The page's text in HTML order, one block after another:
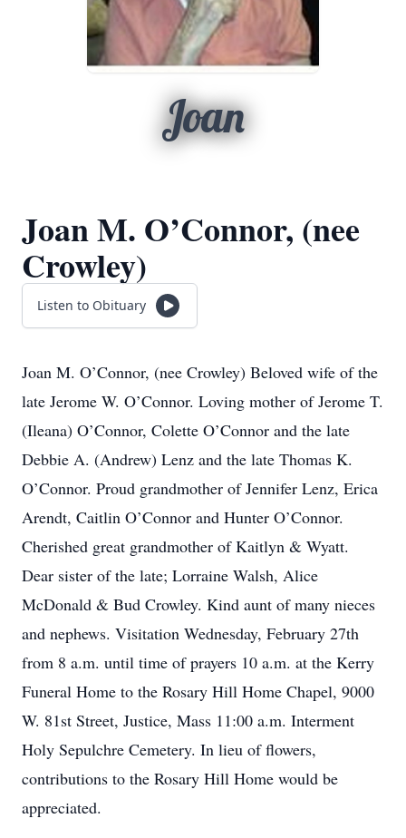
Joan
Joan M. O’Connor, (nee
Crowley)
Listen to Obituary
Joan M. O’Connor, (nee Crowley) Beloved wife of the
late Jerome W. O’Connor. Loving mother of Jerome T.
(Ileana) O’Connor, Colette O’Connor and the late
Debbie A. (Andrew) Lenz and the late Thomas K.
O’Connor. Proud grandmother of Jennifer Lenz, Erica
Arendt, Caitlin O’Connor and Hunter O’Connor.
Cherished great grandmother of Kaitlyn & Wyatt.
Dear sister of the late; Lorraine Walsh, Alice
McDonald & Bud Crowley. Kind aunt of many nieces
and nephews. Visitation Wednesday, February 27th
from 8 a.m. until time of prayers 10 a.m. at the Kerry
Funeral Home to the Rosary Hill Home Chapel, 9000
W. 81st Street, Justice, Mass 11:00 a.m. Interment
Holy Sepulchre Cemetery. In lieu of flowers,
contributions to the Rosary Hill Home would be
appreciated.